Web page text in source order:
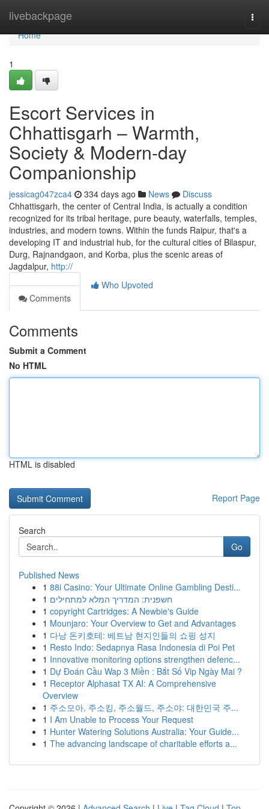
livebackpage
Home
Home
1
Escort Services in
Chhattisgarh – Warmth,
Society & Modern-day
Companionship
jessicag047zca4 334 days ago News
Discuss
Chhattisgarh, the center of Central India, is actually a condition
recognized for its tribal heritage, pure beauty, waterfalls, temples,
industries, and modern towns. Within the funds Raipur, that's a
developing IT and industrial hub, for the cultural cities of Bilaspur,
Durg, Rajnandgaon, and Korba, plus the scenic areas of
Jagdalpur, http://
Comments
Who Upvoted
Comments
Submit a Comment
No HTML
HTML is disabled
Report Page
Search
Go
Published News
1 88i Casino: Your Ultimate Online Gambling Desti...
1 חשפנית: המדריך המלא למתחילים
1 copyright Cartridges: A Newbie's Guide
1 Mounjaro: Your Overview to Get and Advantages
1 다낭 돈키호테: 베트남 현지인들의 쇼핑 성지
1 Resto Indo: Sedapnya Rasa Indonesia di Poi Pet
1 Innovative monitoring options strengthen defenc...
1 Dự Đoán Cầu Wap 3 Miền : Bắt Số Vip Ngày Mai ?
1 Receptor Alphasat TX AI: A Comprehensive
Overview
1 주소모아, 주소킹, 주소월드, 주소야: 대한민국 주...
1 I Am Unable to Process Your Request
1 Hunter Watering Solutions Australia: Your Guide...
1 The advancing landscape of charitable efforts a...